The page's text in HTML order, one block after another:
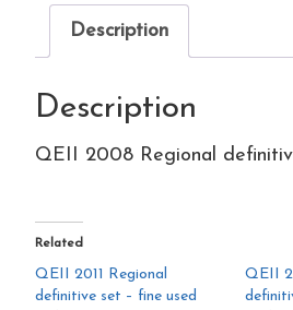
fine
Description
Description
QEII 2008 Regional
Related
QEII 2011 Regional
definitive set – fine used
QEII